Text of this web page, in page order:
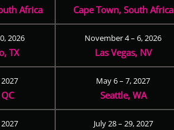
Africa Cape Town, South Africa
2026
TX
November 4 – 6, 2026
Las Vegas, NV
May 6 – 7, 2027
Seattle, WA
July 28 – 29, 2027